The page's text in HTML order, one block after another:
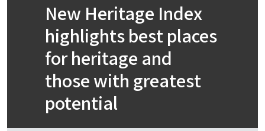
New Heritage Index
highlights best places
for heritage and
those with greatest
potential